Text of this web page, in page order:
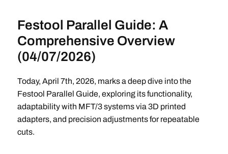
Festool Parallel Guide: A
Comprehensive Overview
(04/07/2026)
Today, April 7th, 2026, marks a deep dive into the
Festool Parallel Guide, exploring its functionality,
adaptability with MFT/3 systems via 3D printed
adapters, and precision adjustments for repeatable
cuts.